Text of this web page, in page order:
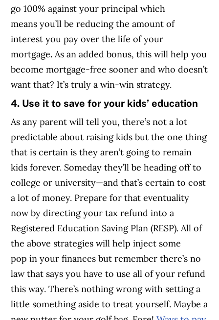
go 100% against your principal which
means you’ll be reducing the amount of
interest you pay over the life of your
mortgage. As an added bonus, this will help you
become mortgage-free sooner and who doesn’t
want that? It’s truly a win-win strategy.
4. Use it to save for your kids’ education
As any parent will tell you, there’s not a lot
predictable about raising kids but the one thing
that is certain is they aren’t going to remain
kids forever. Someday they’ll be heading off to
college or university—and that’s certain to cost
a lot of money. Prepare for that eventuality
now by directing your tax refund into a
Registered Education Saving Plan (RESP). All of
the above strategies will help inject some
pop in your finances but remember there’s no
law that says you have to use all of your refund
this way. There’s nothing wrong with setting a
little something aside to treat yourself. Maybe a